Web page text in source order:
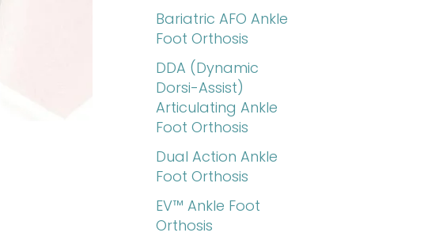
Bariatric AFO Ankle
Foot Orthosis
DDA (Dynamic
Dorsi-Assist)
Articulating Ankle
Foot Orthosis
Dual Action Ankle
Foot Orthosis
EV™ Ankle Foot
Orthosis